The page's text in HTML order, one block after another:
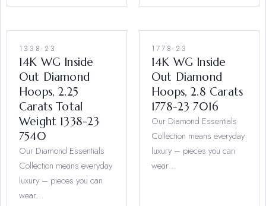
1338-23
14K WG Inside
Out Diamond
Hoops, 2.25
Carats Total
Weight 1338-23
7540
Our Diamond Essentials
Collection means everyday
luxury – pieces you can
wear…
1778-23
14K WG Inside
Out Diamond
Hoops, 2.8 Carats
1778-23 7016
Our Diamond Essentials
Collection means everyday
luxury – pieces you can
wear…